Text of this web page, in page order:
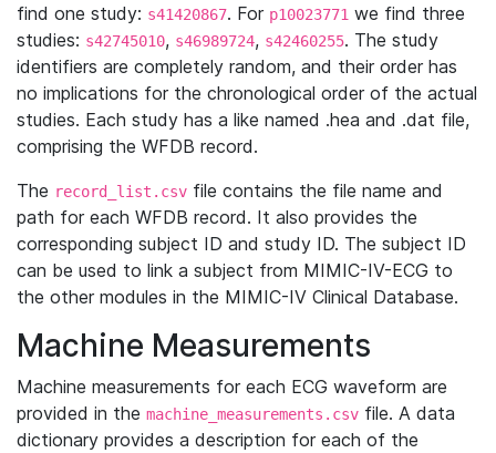
find one study: s41420867. For p10023771 we find three
studies: s42745010, s46989724, s42460255. The study
identifiers are completely random, and their order has
no implications for the chronological order of the actual
studies. Each study has a like named .hea and .dat file,
comprising the WFDB record.
The record_list.csv file contains the file name and
path for each WFDB record. It also provides the
corresponding subject ID and study ID. The subject ID
can be used to link a subject from MIMIC-IV-ECG to
the other modules in the MIMIC-IV Clinical Database.
Machine Measurements
Machine measurements for each ECG waveform are
provided in the machine_measurements.csv file. A data
dictionary provides a description for each of the